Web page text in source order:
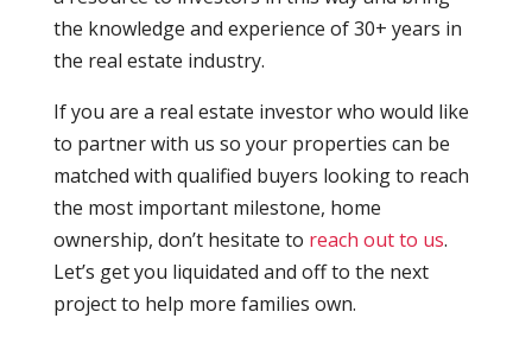
the knowledge and experience of 30+ years in
the real estate industry.
If you are a real estate investor who would like
to partner with us so your properties can be
matched with qualified buyers looking to reach
the most important milestone, home
ownership, don’t hesitate to reach out to us.
Let’s get you liquidated and off to the next
project to help more families own.